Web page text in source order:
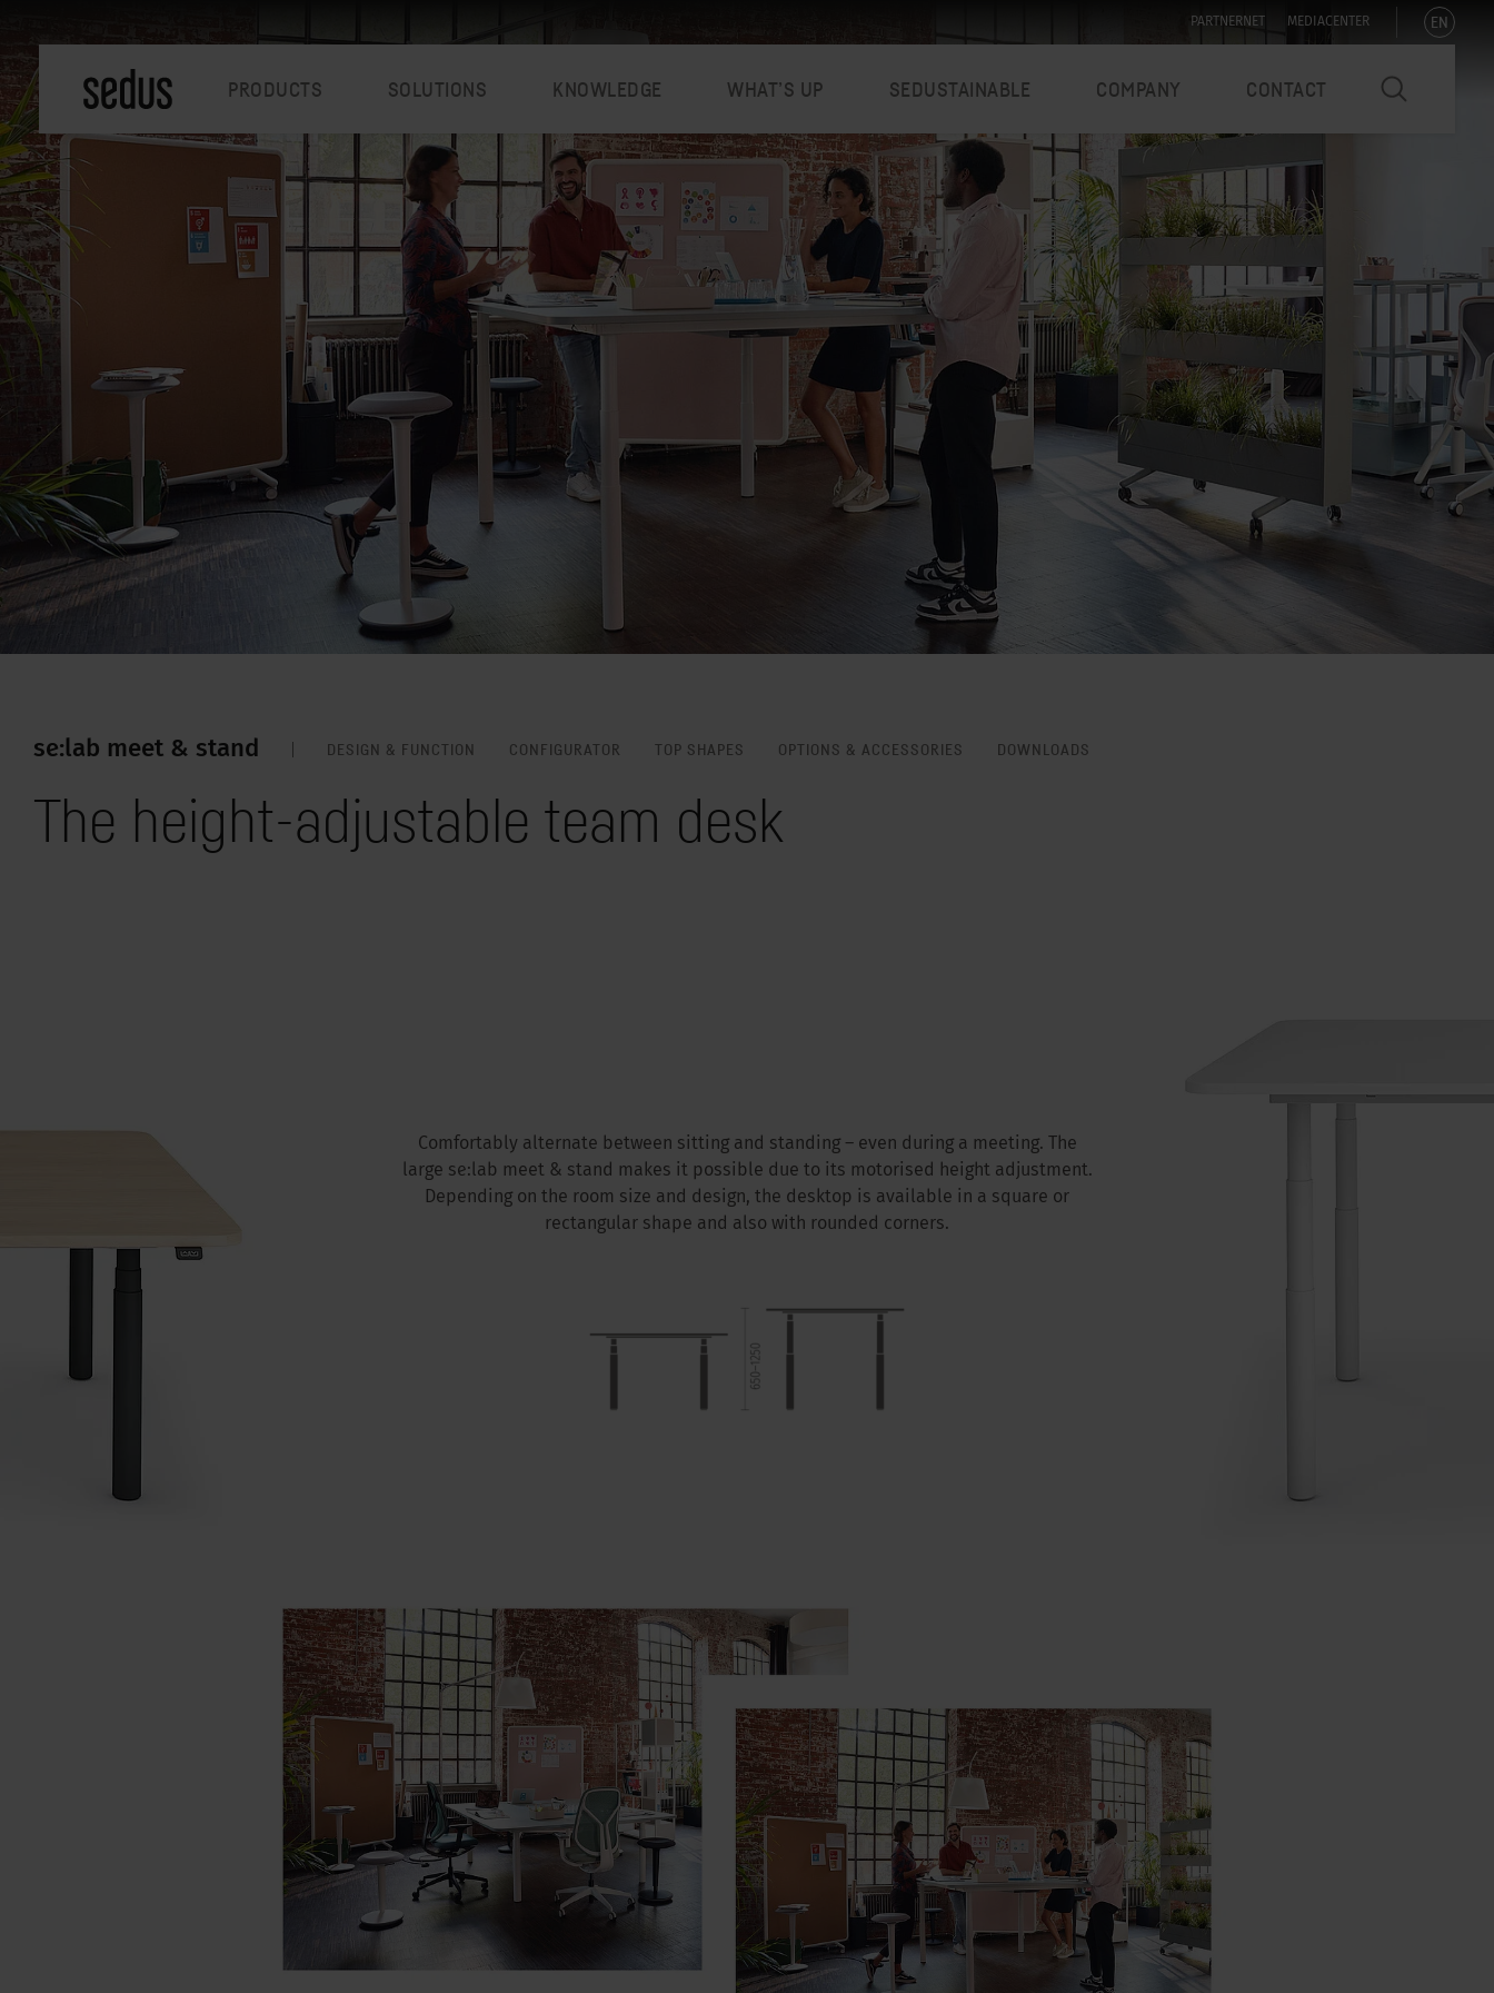
PARTNERNET MEDIACENTER EN
PRODUCTS SOLUTIONS KNOWLEDGE WHAT’S UP SEDUSTAINABLE COMPANY CONTACT
se:lab meet & stand DESIGN & FUNCTION CONFIGURATOR TOP SHAPES OPTIONS & ACCESSORIES DOWNLOADS
The height-adjustable team desk
Comfortably alternate between sitting and standing – even during a meeting. The
large se:lab meet & stand makes it possible due to its motorised height adjustment.
Depending on the room size and design, the desktop is available in a square or
rectangular shape and also with rounded corners.